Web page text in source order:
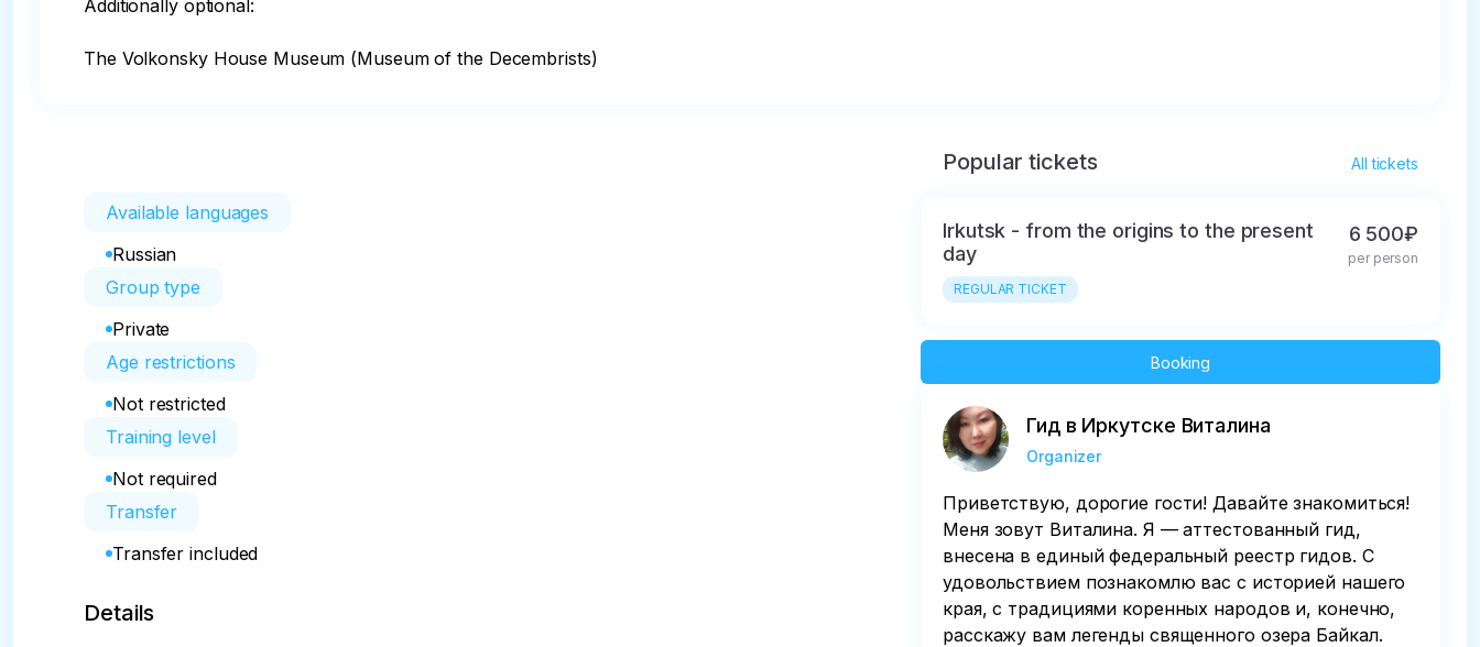
Additionally optional:
The Volkonsky House Museum (Museum of the Decembrists)
Available languages
Russian
Group type
Private
Age restrictions
Not restricted
Training level
Not required
Transfer
Transfer included
Details
Popular tickets All tickets
Irkutsk - from the origins to the present
day
REGULAR TICKET
6 500₽
per person
Booking
Гид в Иркутске Виталина
Organizer
Приветствую, дорогие гости! Давайте знакомиться!
Меня зовут Виталина. Я — аттестованный гид,
внесена в единый федеральный реестр гидов. С
удовольствием познакомлю вас с историей нашего
края, с традициями коренных народов и, конечно,
расскажу вам легенды священного озера Байкал.